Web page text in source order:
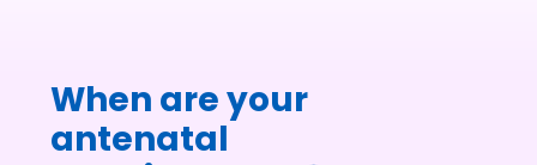
When are your
antenatal